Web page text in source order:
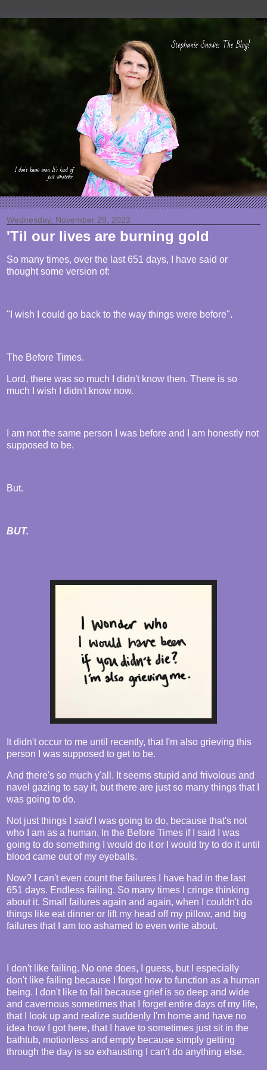
Wednesday, November 29, 2023
'Til our lives are burning gold
So many times, over the last 651 days, I have said or
thought some version of:
"I wish I could go back to the way things were before".
The Before Times.
Lord, there was so much I didn't know then. There is so
much I wish I didn't know now.
I am not the same person I was before and I am honestly not
supposed to be.
But.
BUT.
It didn't occur to me until recently, that I'm also grieving this
person I was supposed to get to be.
And there's so much y'all. It seems stupid and frivolous and
navel gazing to say it, but there are just so many things that I
was going to do.
Not just things I saidI was going to do, because that's not
who I am as a human. In the Before Times if I said I was
going to do something I would do it or I would try to do it until
blood came out of my eyeballs.
Now? I can't even count the failures I have had in the last
651 days. Endless failing. So many times I cringe thinking
about it. Small failures again and again, when I couldn't do
things like eat dinner or lift my head off my pillow, and big
failures that I am too ashamed to even write about.
I don't like failing. No one does, I guess, but I especially
don't like failing because I forgot how to function as a human
being. I don't like to fail because grief is so deep and wide
and cavernous sometimes that I forget entire days of my life,
that I look up and realize suddenly I'm home and have no
idea how I got here, that I have to sometimes just sit in the
bathtub, motionless and empty because simply getting
through the day is so exhausting I can't do anything else.